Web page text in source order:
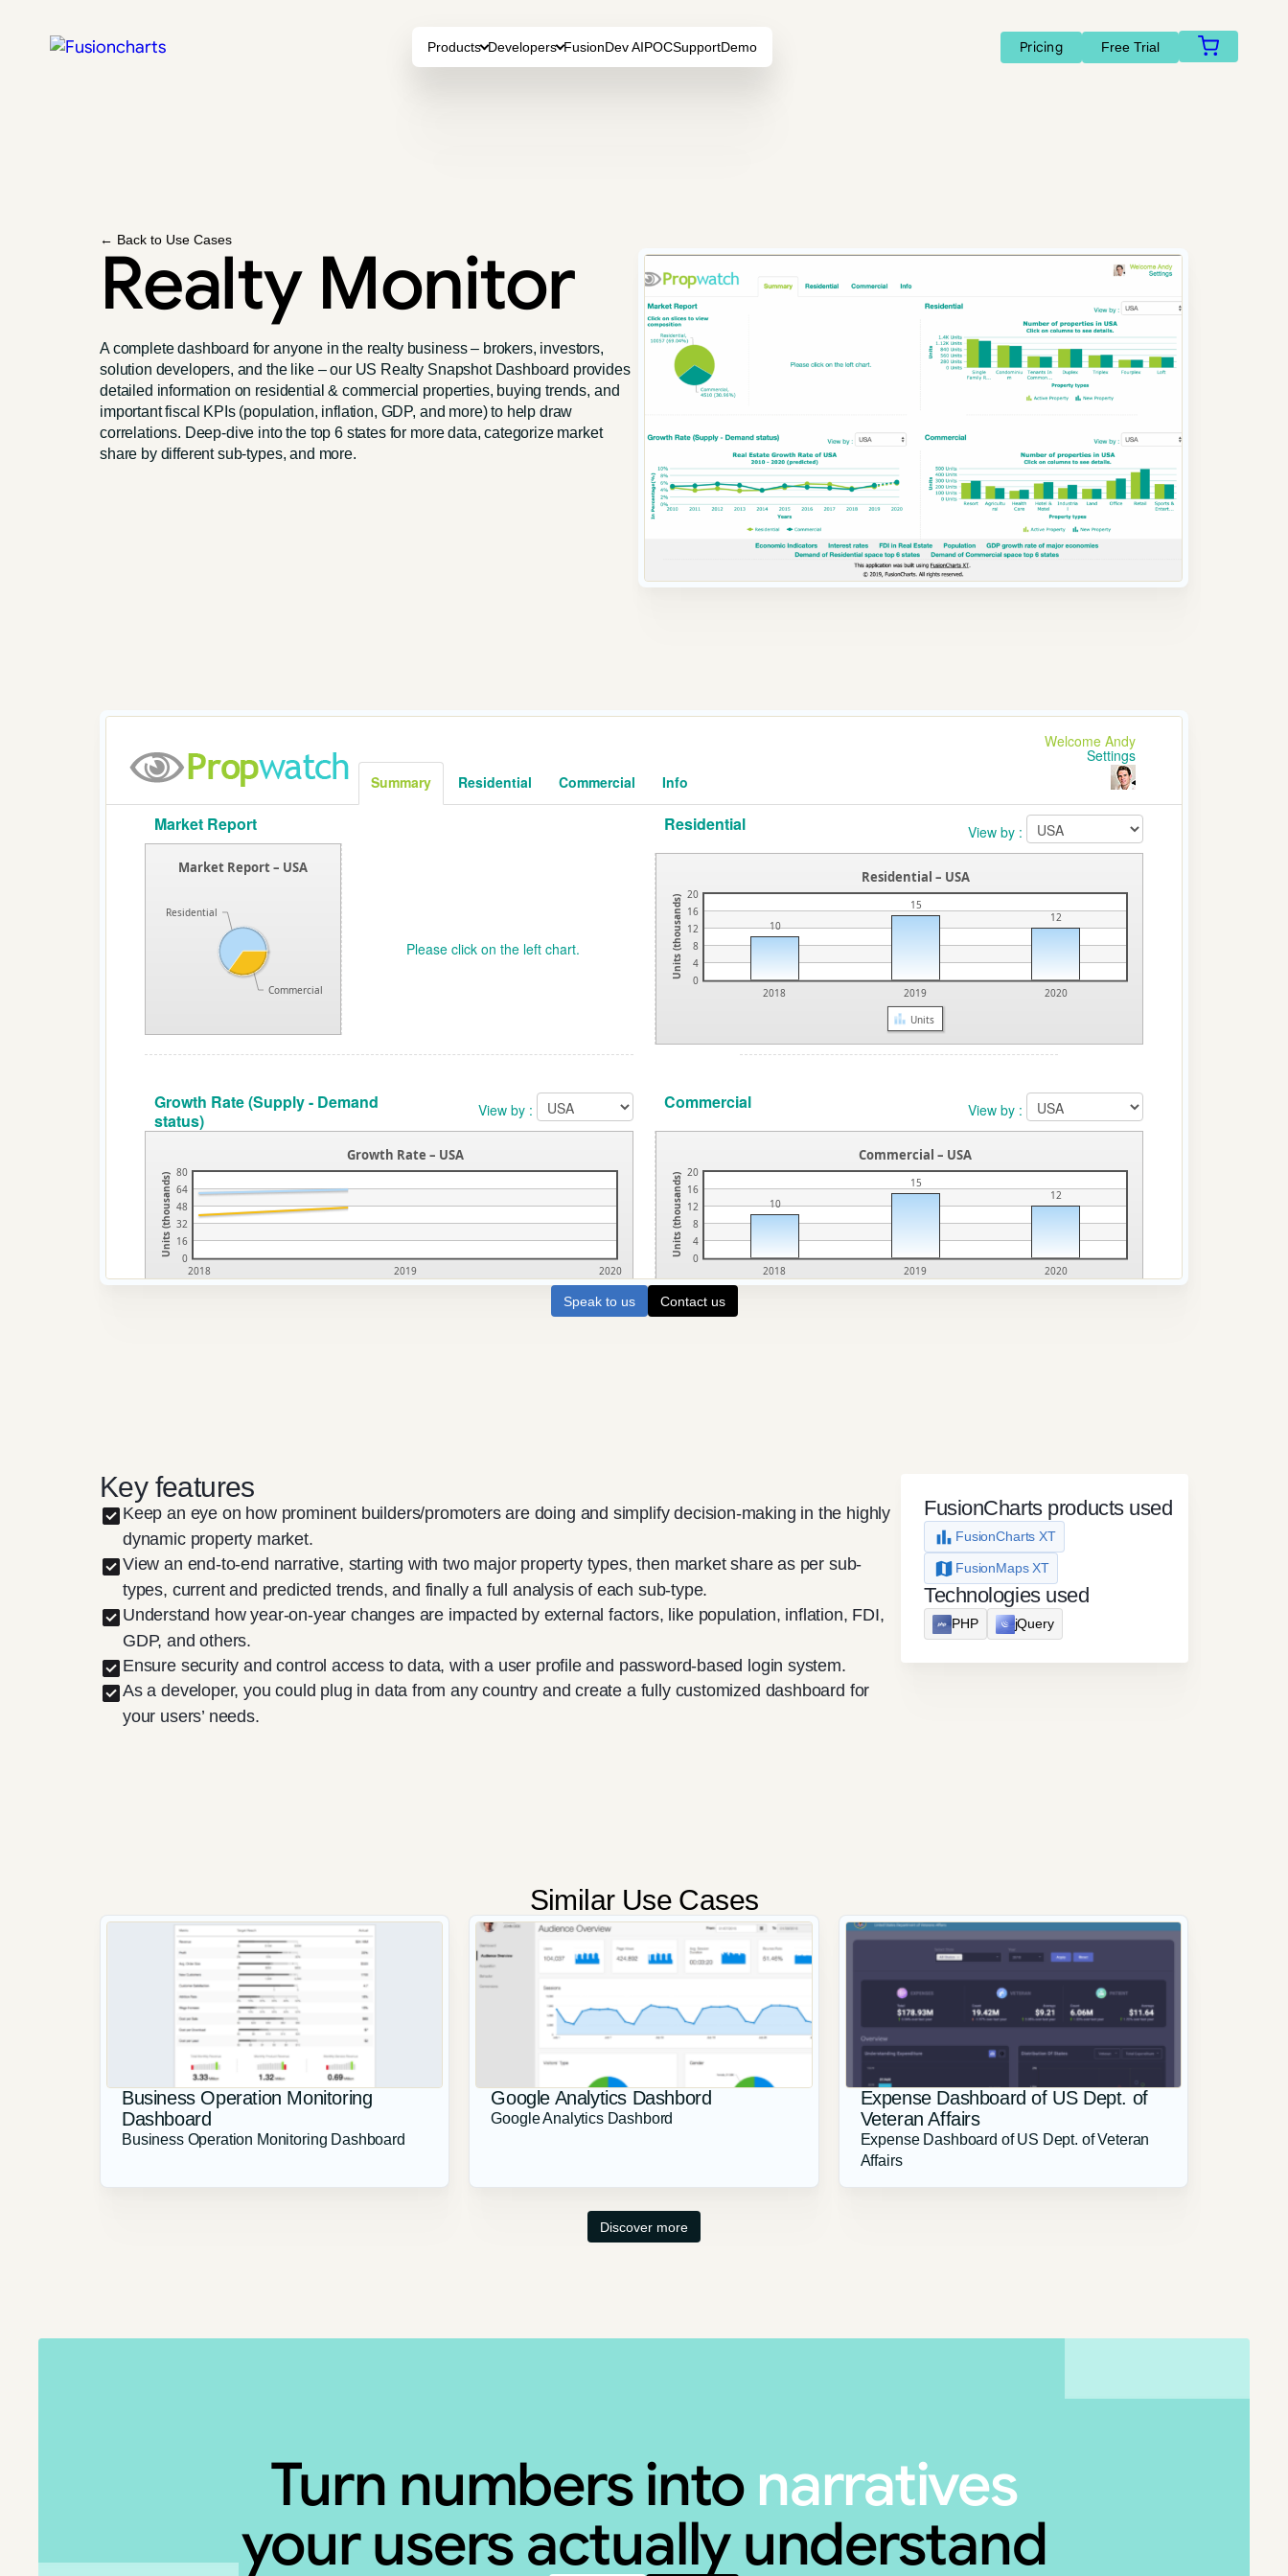
Products Developers FusionDev AIPOCSupportDemo Pricing Free Trial
← Back to Use Cases
Realty Monitor
A complete dashboard for anyone in the realty business – brokers, investors,
solution developers, and the like – our US Realty Snapshot Dashboard provides
detailed information on residential & commercial properties, buying trends, and
important fiscal KPIs (population, inflation, GDP, and more) to help draw
correlations. Deep-dive into the top 6 states for more data, categorize market
share by different sub-types, and more.
Speak to us Contact us
Key features
Keep an eye on how prominent builders/promoters are doing and simplify decision-making in the highly
dynamic property market.
View an end-to-end narrative, starting with two major property types, then market share as per sub-
types, current and predicted trends, and finally a full analysis of each sub-type.
Understand how year-on-year changes are impacted by external factors, like population, inflation, FDI,
GDP, and others.
Ensure security and control access to data, with a user profile and password-based login system.
As a developer, you could plug in data from any country and create a fully customized dashboard for
your users’ needs.
FusionCharts products used
FusionCharts XT
FusionMaps XT
Technologies used
PHP jQuery
Similar Use Cases
Business Operation Monitoring
Dashboard
Business Operation Monitoring Dashboard
Google Analytics Dashbord
Google Analytics Dashbord
Expense Dashboard of US Dept. of
Veteran Affairs
Expense Dashboard of US Dept. of Veteran
Affairs
Discover more
Turn numbers into narratives
your users actually understand